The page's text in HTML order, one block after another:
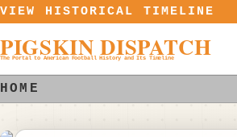
Skip to content
VIEW HISTORICAL TIMELINE
PIGSKIN DISPATCH
The Portal to American Football History and Its Timeline
HOME